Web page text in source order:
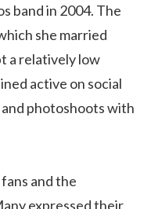
band in 2004. The
she married
a relatively low
active on social
photoshoots with
and the
expressed their